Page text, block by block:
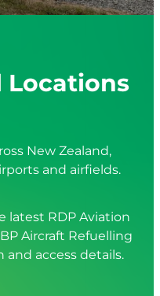
New Zealand,
and airfields.
latest RDP Aviation
Aircraft Refuelling
access details.